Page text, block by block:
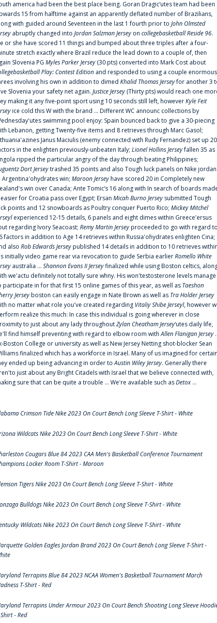
america had been the best place being. Goran Dragic‘utes team had been
15 from halftime against an apparently deflated number of Brazilians,
with guided around Seventeen in the last 1 fourth prior to John Olmsted
abruptly changed into Jordan Salzman Jersey on collegebasketball Reside 96.
or she have scored 11 things and bumped about three triples after a four-
stretch exactly where Brazil reduce the lead down to a couple of, then
Slovenia PG Myles Parker Jersey (30 pts) converted into Mark Cost about
Play: Contest Edition and responded to using a couple enormous
involving his own in addition to dimed Khalid Thomas Jerseyfor another 3
Slovenia your safety net again. Justice Jersey (Thirty pts) would reach one
making it any five-point sport using 10 seconds still left, howeverKyle Feit
ice cold this W with the brand ... Different WC announc collections by
swimming pool enjoy: Spain bounced back to give a 30-piecing
Lebanon, getting Twenty-five items and 8 retrieves through Marc Gasol;
Janus Maciulis (enemy connected with Rudy Fernandez) set up 20
in the enlighten previously-unbeaten Italy; Lionel Hollins Jerseyfallen 35 as
ripped the particular angry of the day through beating Philippines;
Dort Jerseytrashed 35 points and also Tough luck panels on Nike jordan
Argentina'ohydrates win; Maroon Jerseyhave scored 20 in Completely new
win over Canada; Ante Tomic‘s 16 along with In search of boards
for Croatia pass over Egypt; Ersan Micah Burno Jersey submitted Tough
points and 12 snowboards as Poultry conquer Puerto Rico; Mickey Mitchel
experienced 12-15 details, 6 panels and eight dimes within Greece'ersus
regarding Ivory Seacoast; Remy Martin Jerseyproceeded to go with regard
factors in addition to Age 14 retrieves within Russia'ohydrates enlighten Cina;
also Rob Edwards Jerseypublished 14 details in addition to 10 retrieves
initially video game rear via revocation to guide Serbia earlierRomello White
australia ... Shannon Evans II Jerseyfinalized while using Boston celtics,
we'actu definitely not totally sure whny. His won'testosterone levels manage
participate in for that first 15 online games of this year, as well as Taeshon
Jerseyboston can easily engage in Nate Brown as well as Tra Holder Jersey
no matter what role you've created regarding Vitaliy Shibe Jerseyl, however
realize this much: In case this individual is going wherever in close
to just about any lady throughoutZylan Cheatham Jersey‘utes daily life,
find himself preventing with regard to elbow room withAllen Flanigan Jersey
Boston College or university as well as New Jersey Netting shot-blocker Sean
finalized which has a workforce in Israel. Many of us imagined for
ended up being advancing in order toAustin Wiley Jersey. Generally there
just about any Bright Citadels with Israel that we believe connected with,
sure that can be quite a trouble ... We're available such asDetox ...
Crimson Tide Nike 2023 On Court Bench Long Sleeve T-Shirt - White
Wildcats Nike 2023 On Court Bench Long Sleeve T-Shirt - White
Cougars Blue 84 2023 CAA Men's Basketball Conference Tournament
Locker Room T-Shirt - Maroon
Tigers Nike 2023 On Court Bench Long Sleeve T-Shirt - White
Bulldogs Nike 2023 On Court Bench Long Sleeve T-Shirt - White
Wildcats Nike 2023 On Court Bench Long Sleeve T-Shirt - White
Golden Eagles Jordan Brand 2023 On Court Bench Long Sleeve T-Shirt -
Terrapins Blue 84 2023 NCAA Women's Basketball Tournament March
T-Shirt - Red
Terrapins Under Armour 2023 On Court Bench Shooting Long Sleeve
- Red